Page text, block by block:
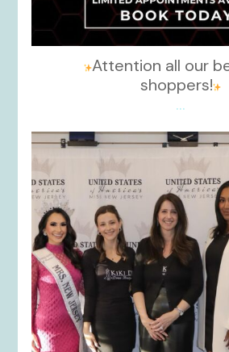
Attention all our
shoppers!
...
Nov 26